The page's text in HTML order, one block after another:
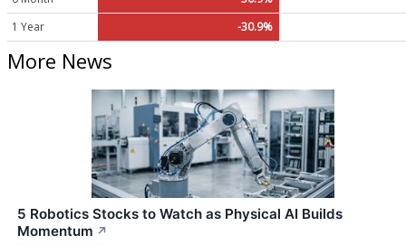
1 Year
-30.9%
More News
5 Robotics Stocks to Watch as Physical AI Builds
Momentum ↗